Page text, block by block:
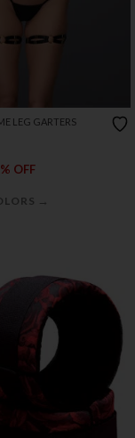
LEG GARTERS
OFF
→